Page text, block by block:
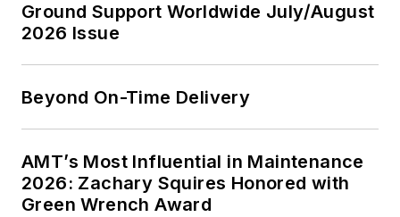
Ground Support Worldwide July/August
2026 Issue
Beyond On-Time Delivery
AMT’s Most Influential in Maintenance
2026: Zachary Squires Honored with
Green Wrench Award